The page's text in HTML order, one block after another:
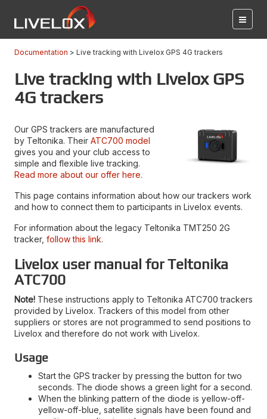
Documentation Live tracking with Livelox GPS 4G trackers
Live tracking with Livelox GPS
4G trackers
Our GPS trackers are manufactured
by Teltonika. Their ATC700 model
gives you and your club access to
simple and flexible live tracking.
Read more about our offer here.
This page contains information about how our trackers work
and how to connect them to participants in Livelox events.
For information about the legacy Teltonika TMT250 2G
tracker, follow this link.
Livelox user manual for Teltonika
ATC700
Note! These instructions apply to Teltonika ATC700 trackers
provided by Livelox. Trackers of this model from other
suppliers or stores are not programmed to send positions to
Livelox and therefore do not work with Livelox.
Usage
Start the GPS tracker by pressing the button for two
seconds. The diode shows a green light for a second.
When the blinking pattern of the diode is yellow-off-
yellow-off-blue, satellite signals have been found and